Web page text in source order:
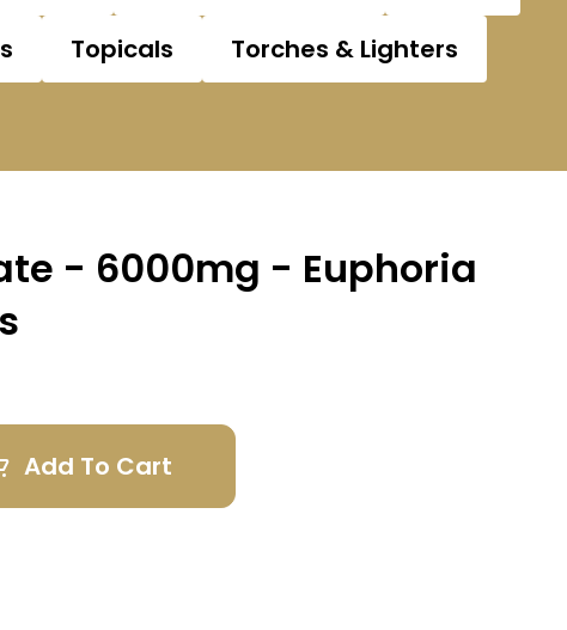
Topicals
Torches & Lighters
- 6000mg - Euphoria
Add To Cart